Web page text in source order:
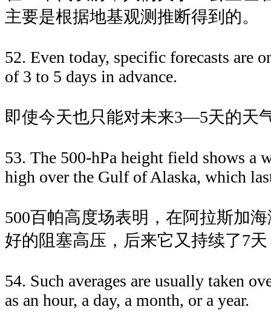
主要是根据地基观测推断得到的。
52. Even today, specific forecasts are
of 3 to 5 days in advance.
即使今天也只能对未来3—5天的天
53. The 500-hPa height field shows a
high over the Gulf of Alaska, which
500百帕高度场表明，在阿拉斯加
好的阻塞高压，后来它又持续了7天
54. Such averages are usually taken
as an hour, a day, a month, or a year.